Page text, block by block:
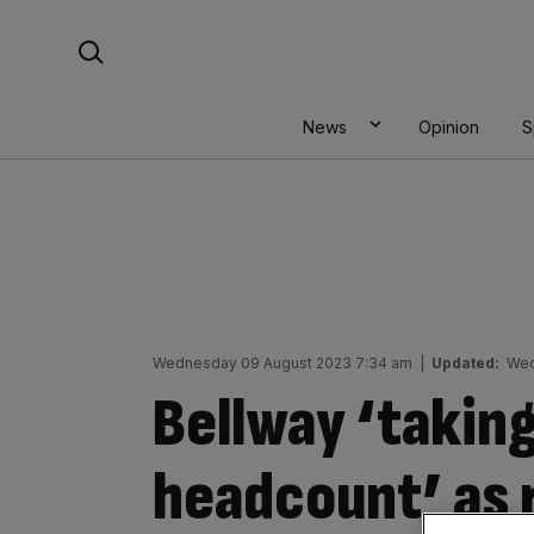
News Opinion
Wednesday 09 August 2023 7:34 am Updated:
Bellway
headcount’